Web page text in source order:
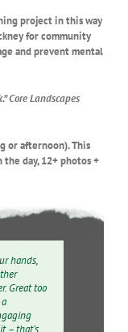
project in this way
for community
and prevent mental
Core Landscapes
or afternoon).This
day, 12+ photos +
hands,
Great too
– that’s